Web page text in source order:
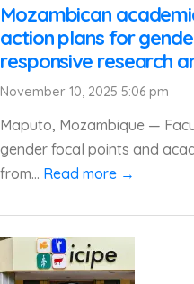
Mozambican
action plans for
responsive research
November 10, 2025 5:06 pm
Maputo, Mozambique —
gender focal points and
from... Read more →